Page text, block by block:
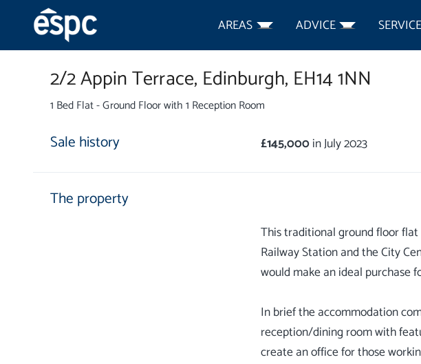
AREAS ADVICE
2/2 Appin Terrace, Edinburgh, EH14 1NN
1 Bed Flat - Ground Floor with 1 Reception Room
Sale history £145,000in July 2023
The property
This traditional ground floor
Railway Station and the City
would make an ideal purchase
In brief the accommodation
reception/dining room with
create an office for those